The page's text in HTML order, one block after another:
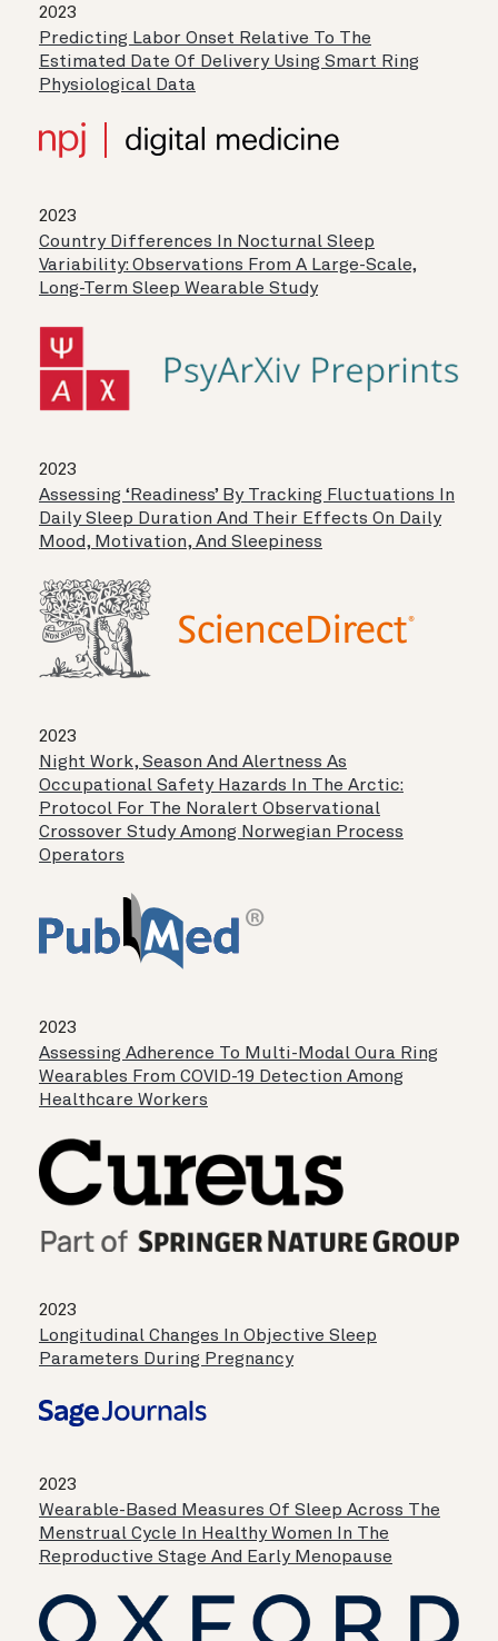
2023
Predicting Labor Onset Relative To The
Estimated Date Of Delivery Using Smart Ring
Physiological Data
2023
Country Differences In Nocturnal Sleep
Variability: Observations From A Large-Scale,
Long-Term Sleep Wearable Study
2023
Assessing ‘readiness’ By Tracking Fluctuations In
Daily Sleep Duration And Their Effects On Daily
Mood, Motivation, And Sleepiness
2023
Night Work, Season And Alertness As
Occupational Safety Hazards In The Arctic:
Protocol For The Noralert Observational
Crossover Study Among Norwegian Process
Operators
2023
Assessing Adherence To Multi-Modal Oura Ring
Wearables From COVID-19 Detection Among
Healthcare Workers
2023
Longitudinal Changes In Objective Sleep
Parameters During Pregnancy
2023
Wearable-Based Measures Of Sleep Across The
Menstrual Cycle In Healthy Women In The
Reproductive Stage And Early Menopause